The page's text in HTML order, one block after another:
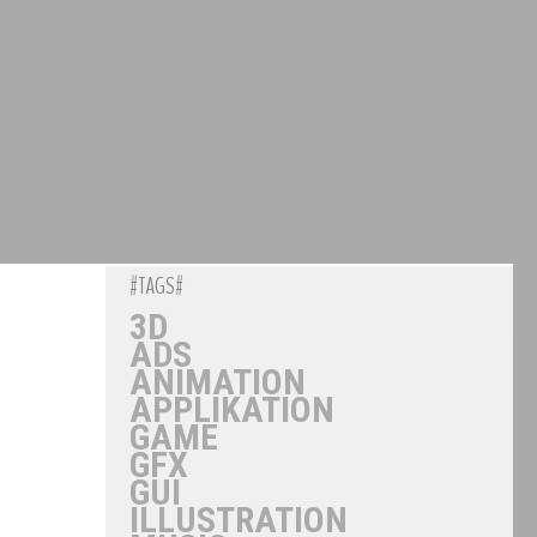
#TAGS#
3D
ADS
ANIMATION
APPLIKATION
GAME
GFX
GUI
ILLUSTRATION